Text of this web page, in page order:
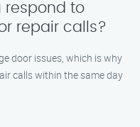
respond to
repair calls?
door issues, which is why
calls within the same day